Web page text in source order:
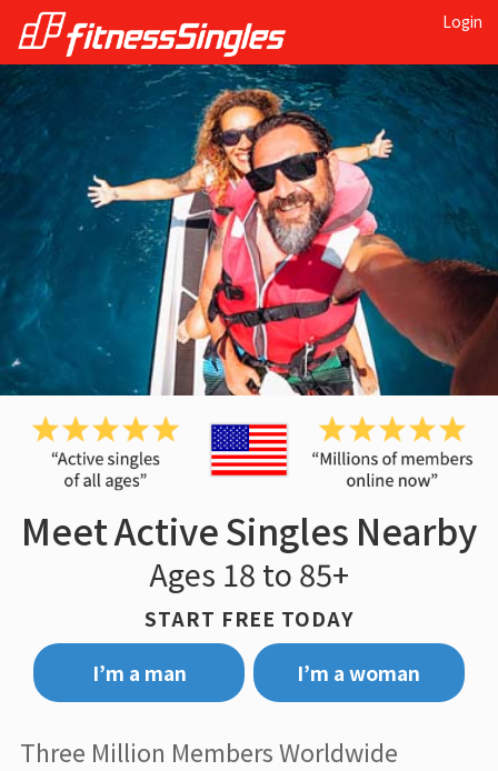
Login
Meet Active Singles Nearby
Ages 18 to 85+
START FREE TODAY
I’m a man
I’m a woman
Three Million Members Worldwide